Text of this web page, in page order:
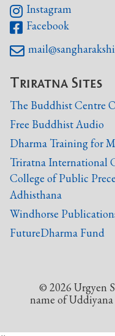
 Instagram
 Facebook

Triratna Sites
The Buddhist Centre
Free Buddhist Audio
Dharma Training for
Triratna International
College of Public
Adhisthana
Windhorse
FutureDharma Fund
© 2026 Urgyen
name of